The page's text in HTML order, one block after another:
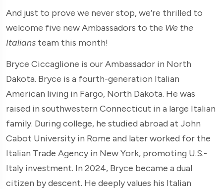
And just to prove we never stop, we’re thrilled to
welcome five new Ambassadors to the We the
Italians team this month!
Bryce Ciccaglione is our Ambassador in North
Dakota. Bryce is a fourth-generation Italian
American living in Fargo, North Dakota. He was
raised in southwestern Connecticut in a large Italian
family. During college, he studied abroad at John
Cabot University in Rome and later worked for the
Italian Trade Agency in New York, promoting U.S.-
Italy investment. In 2024, Bryce became a dual
citizen by descent. He deeply values his Italian